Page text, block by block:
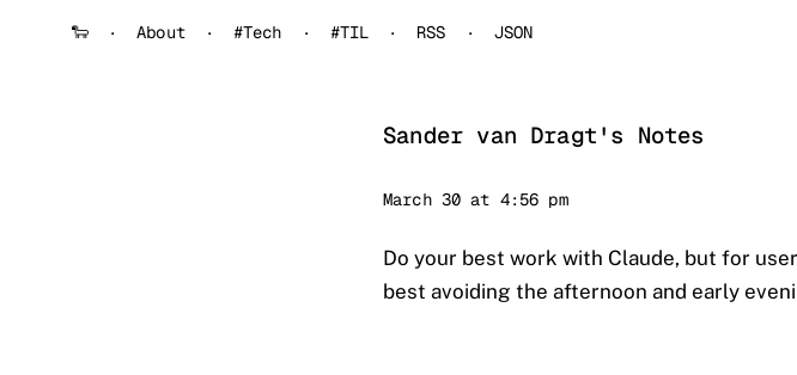
🐑 About #Tech #TIL RSS JSON
Sander van Dragt's Notes
Sander
March 30 at 4:56 pm
Do your best work with Claude, but for
best avoiding the afternoon and early